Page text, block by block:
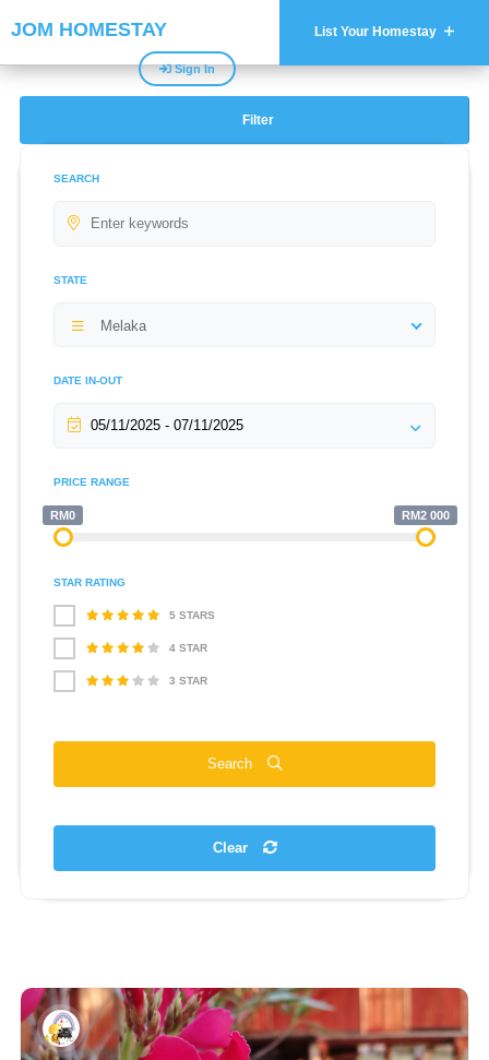
JOM HOMESTAY List Your Homestay
Sign In
Filter
SEARCH
STATE
Melaka
DATE IN-OUT
PRICE RANGE
RM0 RM2 000
STAR RATING
5 STARS
4 STAR
3 STAR
Search
Clear